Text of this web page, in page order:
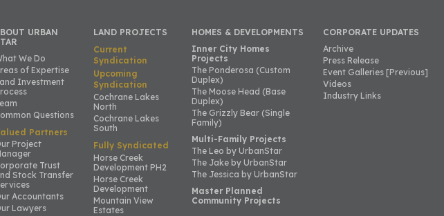
URBAN
We Do
of Expertise
Investment
Questions
Partners
Project
Trust
Stock Transfer
Accountants
Lawyers
LAND PROJECTS
Current
Syndication
Upcoming
Syndication
Cochrane Lakes
North
Cochrane Lakes
South
Fully Syndicated
Horse Creek
Development PH2
Horse Creek
Development
Mountain View
Estates
HOMES & DEVELOPMENTS
Inner City Homes
Projects
The Ponderosa (Custom
Duplex)
The Moose Head (Base
Duplex)
The Grizzly Bear (Single
Family)
Multi-Family Projects
The Leo by UrbanStar
The Jake by UrbanStar
The Jessica by UrbanStar
Master Planned
Community Projects
CORPORATE UPDATES
Archive
Press Release
Event Galleries [Previous]
Videos
Industry Links